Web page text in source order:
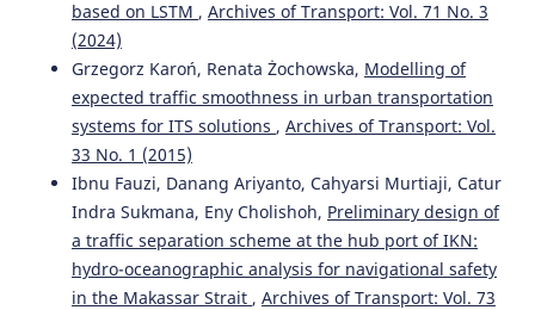
based on LSTM , Archives of Transport: Vol. 71 No. 3
(2024)
Grzegorz Karoń, Renata Żochowska, Modelling of
expected traffic smoothness in urban transportation
systems for ITS solutions , Archives of Transport: Vol.
33 No. 1 (2015)
Ibnu Fauzi, Danang Ariyanto, Cahyarsi Murtiaji, Catur
Indra Sukmana, Eny Cholishoh, Preliminary design of
a traffic separation scheme at the hub port of IKN:
hydro-oceanographic analysis for navigational safety
in the Makassar Strait , Archives of Transport: Vol. 73